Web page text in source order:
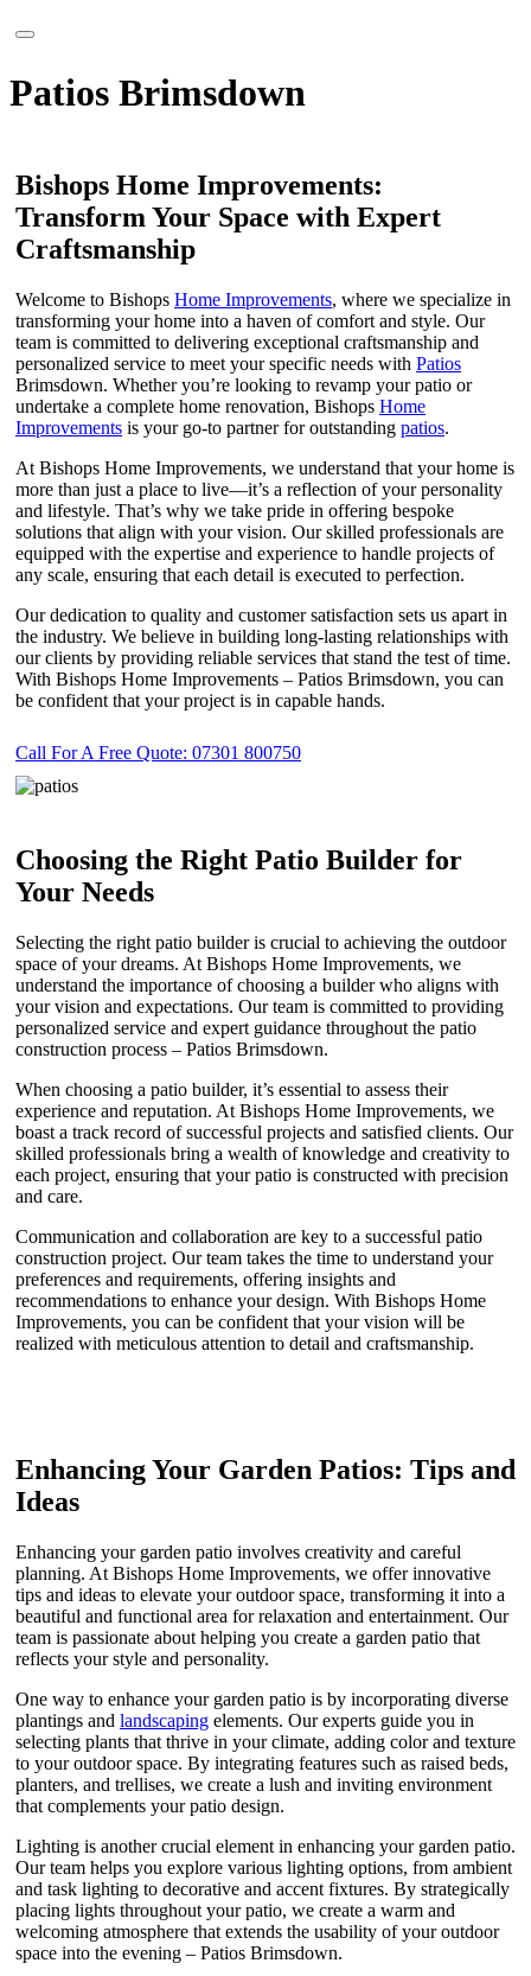
Patios Brimsdown
Bishops Home Improvements:
Transform Your Space with Expert
Craftsmanship
Welcome to Bishops Home Improvements, where we specialize in
transforming your home into a haven of comfort and style. Our
team is committed to delivering exceptional craftsmanship and
personalized service to meet your specific needs with Patios
Brimsdown. Whether you’re looking to revamp your patio or
undertake a complete home renovation, Bishops Home
Improvements is your go-to partner for outstanding patios.
At Bishops Home Improvements, we understand that your home is
more than just a place to live—it’s a reflection of your personality
and lifestyle. That’s why we take pride in offering bespoke
solutions that align with your vision. Our skilled professionals are
equipped with the expertise and experience to handle projects of
any scale, ensuring that each detail is executed to perfection.
Our dedication to quality and customer satisfaction sets us apart in
the industry. We believe in building long-lasting relationships with
our clients by providing reliable services that stand the test of time.
With Bishops Home Improvements – Patios Brimsdown, you can
be confident that your project is in capable hands.
Call For A Free Quote: 07301 800750
Choosing the Right Patio Builder for
Your Needs
Selecting the right patio builder is crucial to achieving the outdoor
space of your dreams. At Bishops Home Improvements, we
understand the importance of choosing a builder who aligns with
your vision and expectations. Our team is committed to providing
personalized service and expert guidance throughout the patio
construction process – Patios Brimsdown.
When choosing a patio builder, it’s essential to assess their
experience and reputation. At Bishops Home Improvements, we
boast a track record of successful projects and satisfied clients. Our
skilled professionals bring a wealth of knowledge and creativity to
each project, ensuring that your patio is constructed with precision
and care.
Communication and collaboration are key to a successful patio
construction project. Our team takes the time to understand your
preferences and requirements, offering insights and
recommendations to enhance your design. With Bishops Home
Improvements, you can be confident that your vision will be
realized with meticulous attention to detail and craftsmanship.
Enhancing Your Garden Patios: Tips and
Ideas
Enhancing your garden patio involves creativity and careful
planning. At Bishops Home Improvements, we offer innovative
tips and ideas to elevate your outdoor space, transforming it into a
beautiful and functional area for relaxation and entertainment. Our
team is passionate about helping you create a garden patio that
reflects your style and personality.
One way to enhance your garden patio is by incorporating diverse
plantings and landscaping elements. Our experts guide you in
selecting plants that thrive in your climate, adding color and texture
to your outdoor space. By integrating features such as raised beds,
planters, and trellises, we create a lush and inviting environment
that complements your patio design.
Lighting is another crucial element in enhancing your garden patio.
Our team helps you explore various lighting options, from ambient
and task lighting to decorative and accent fixtures. By strategically
placing lights throughout your patio, we create a warm and
welcoming atmosphere that extends the usability of your outdoor
space into the evening – Patios Brimsdown.